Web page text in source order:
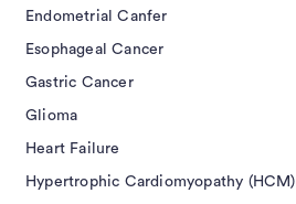
Endometrial Canfer
Esophageal Cancer
Gastric Cancer
Glioma
Heart Failure
Hypertrophic Cardiomyopathy (HCM)